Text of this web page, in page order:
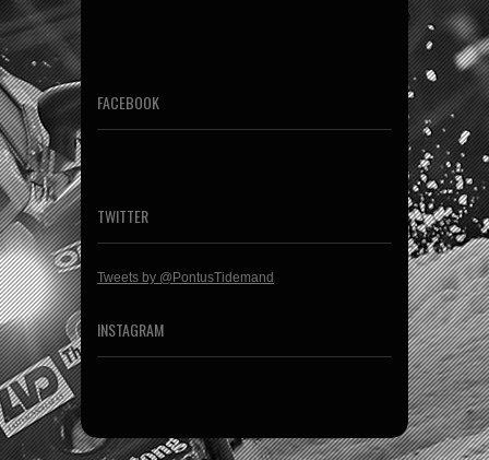
FACEBOOK
TWITTER
Tweets by @PontusTidemand
INSTAGRAM